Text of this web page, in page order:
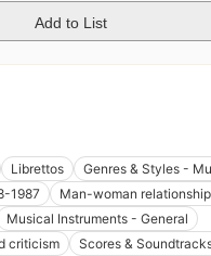
Add to List
Librettos
Genres & Styles -
1987
Man-woman
Musical Instruments - General
criticism
Scores &